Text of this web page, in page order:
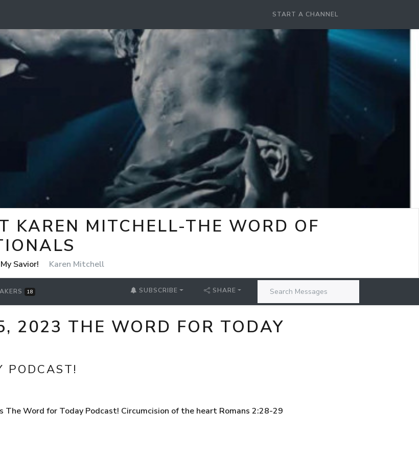
START A CHANNEL
KAREN MITCHELL-THE WORD OF
Savior! Karen Mitchell
18 SUBSCRIBE SHARE
2023 THE WORD FOR TODAY
PODCAST!
Word for Today Podcast! Circumcision of the heart Romans 2:28-29